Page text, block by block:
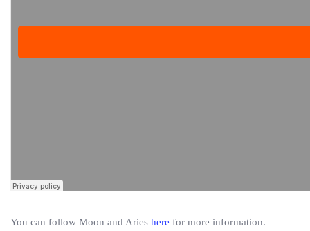
You can follow Moon and Aries here for more information.